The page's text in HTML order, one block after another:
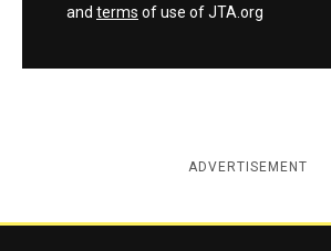
and terms of use of JTA.org
ADVERTISEMENT